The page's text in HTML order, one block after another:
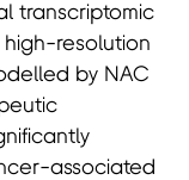
transcriptomic
resolution
by NAC
associated